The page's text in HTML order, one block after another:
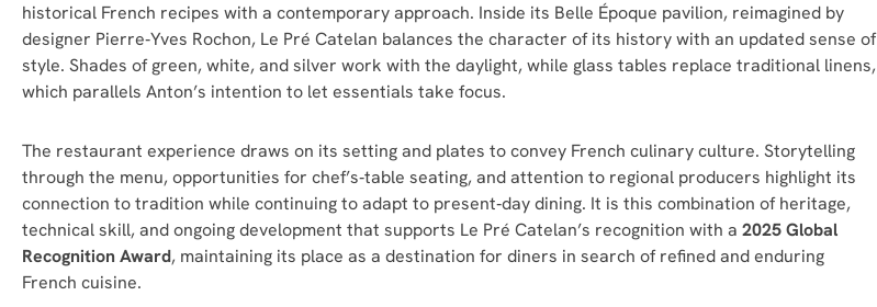
historical French recipes with a contemporary approach. Inside its Belle Époque pavilion, reimagined by
designer Pierre‑Yves Rochon, Le Pré Catelan balances the character of its history with an updated sense of
style. Shades of green, white, and silver work with the daylight, while glass tables replace traditional linens,
which parallels Anton’s intention to let essentials take focus.
The restaurant experience draws on its setting and plates to convey French culinary culture. Storytelling
through the menu, opportunities for chef’s‑table seating, and attention to regional producers highlight its
connection to tradition while continuing to adapt to present‑day dining. It is this combination of heritage,
technical skill, and ongoing development that supports Le Pré Catelan’s recognition with a 2025 Global
Recognition Award, maintaining its place as a destination for diners in search of refined and enduring
French cuisine.